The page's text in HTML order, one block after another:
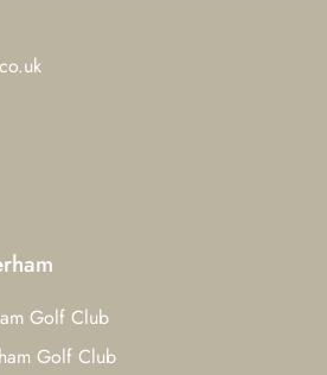
Golf Club
Golf Club